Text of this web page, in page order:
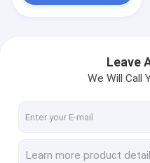
Ceramic Vacuum Filter
Ceramic Disc Filter
Leave
We Will Call